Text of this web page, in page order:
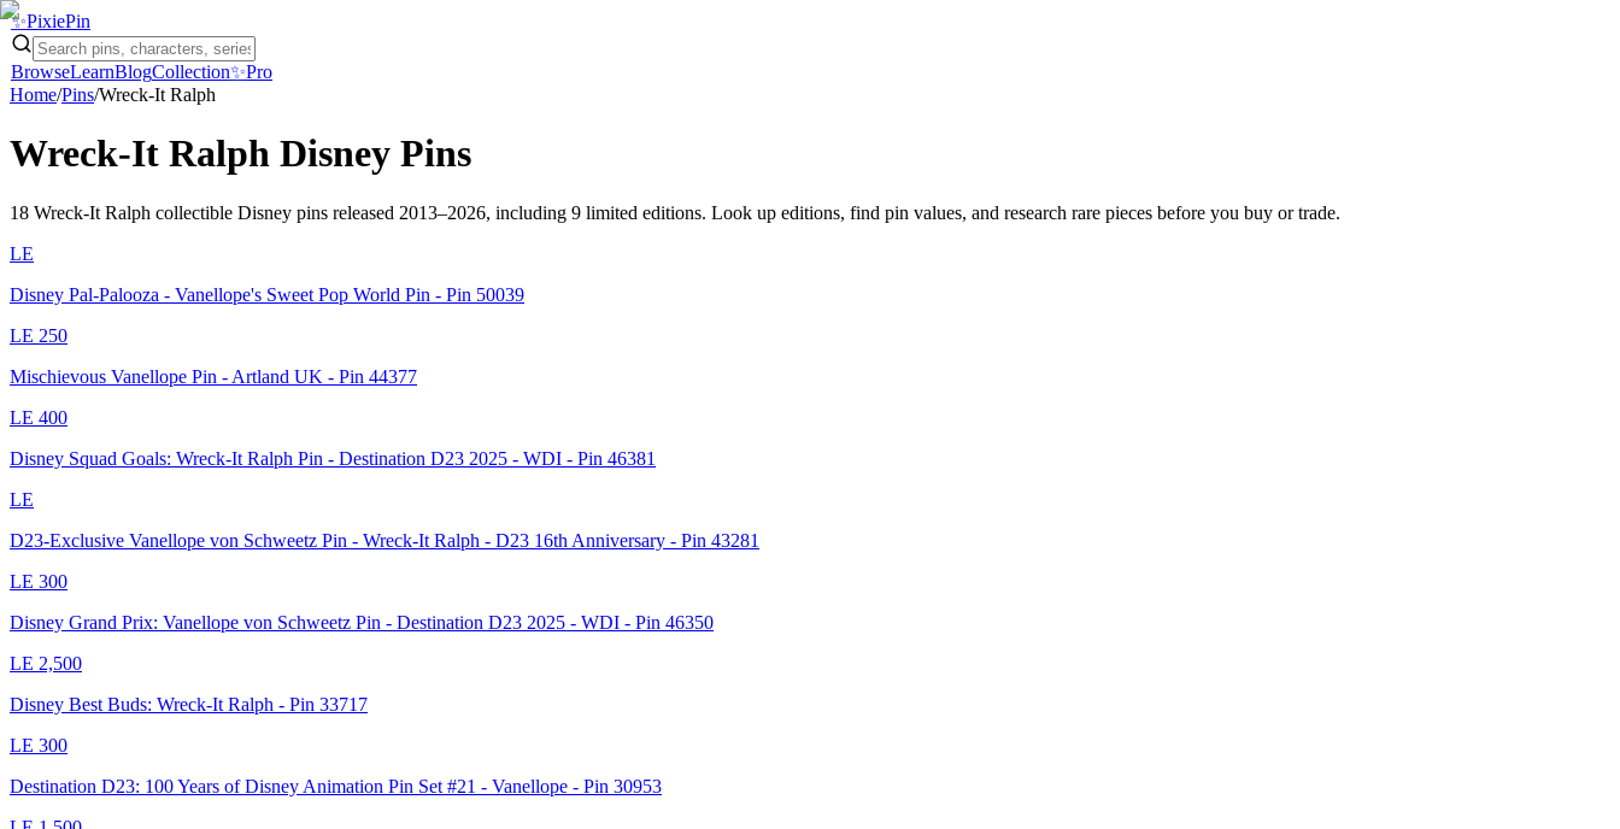
✨PixiePin
BrowseLearnBlogCollection✨Pro
Home/Pins/Wreck-It Ralph
Wreck-It Ralph Disney Pins
18 Wreck-It Ralph collectible Disney pins released 2013–2026, including 9 limited editions. Look up editions, find pin values, and research rare pieces before you buy or trade.
LE
Disney Pal-Palooza - Vanellope's Sweet Pop World Pin - Pin 50039
LE 250
Mischievous Vanellope Pin - Artland UK - Pin 44377
LE 400
Disney Squad Goals: Wreck-It Ralph Pin - Destination D23 2025 - WDI - Pin 46381
LE
D23-Exclusive Vanellope von Schweetz Pin - Wreck-It Ralph - D23 16th Anniversary - Pin 43281
LE 300
Disney Grand Prix: Vanellope von Schweetz Pin - Destination D23 2025 - WDI - Pin 46350
LE 2,500
Disney Best Buds: Wreck-It Ralph - Pin 33717
LE 300
Destination D23: 100 Years of Disney Animation Pin Set #21 - Vanellope - Pin 30953